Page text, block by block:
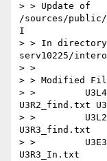
> > Update of
/sources/public/
I
> > In
serv10225/
> >
> > Modified
> >
U3R2_find.txt
> >
U3R3_find.txt
> >
U3R3_In.txt